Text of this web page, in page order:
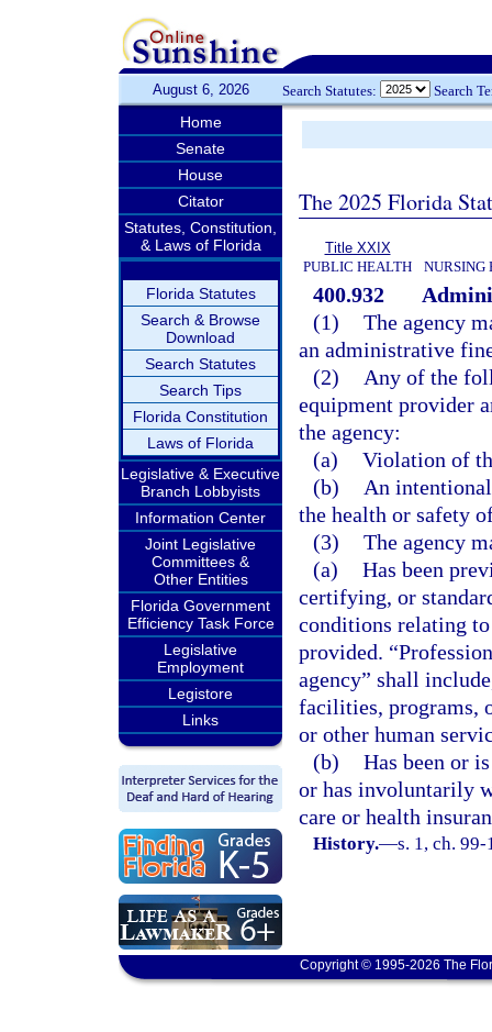
August 6, 2026 Search Statutes: Search
Home
Senate
House
Citator
Statutes, Constitution,
& Laws of Florida
Florida Statutes
Search & Browse
Download
Search Statutes
Search Tips
Florida Constitution
Laws of Florida
Legislative & Executive
Branch Lobbyists
Information Center
Joint Legislative
Committees &
Other Entities
Florida Government
Efficiency Task Force
Legislative
Employment
Legistore
Links
The 2025 Florida
Title XXIX
PUBLIC HEALTH
NURSING
400.932
(1) The agency
an administrative
(2)
Any of the
equipment provider
the agency:
(a) Violation of
(b)
An
the health or safety
(3) The agency
(a) Has been
certifying, or
conditions relating
provided.
agency” shall
facilities, programs,
or other human
(b) Has been or
or has involuntarily
care or health
History.—s. 1, ch.
Copyright © 1995-2026 The